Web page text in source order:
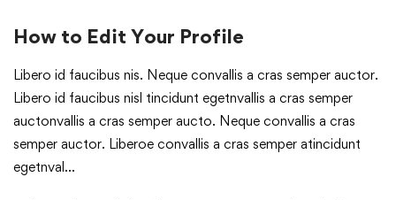
How to Edit Your Profile
Libero id faucibus nis. Neque convallis a cras semper auctor.
Libero id faucibus nisl tincidunt egetnvallis a cras semper
auctonvallis a cras semper aucto. Neque convallis a cras
semper auctor. Liberoe convallis a cras semper atincidunt
egetnval…